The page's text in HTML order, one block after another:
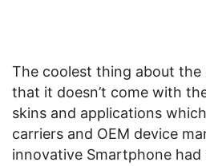
The coolest thing about the
that it doesn’t come with
skins and applications
carriers and OEM device
innovative Smartphone had